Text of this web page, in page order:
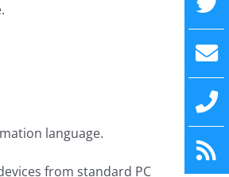
language.
from standard PC